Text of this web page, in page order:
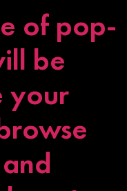
of pop-
be
your